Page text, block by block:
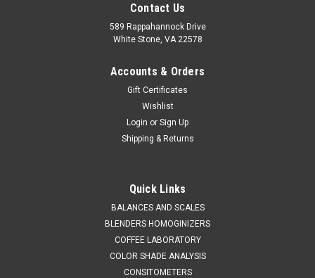
Sample Divider Boerner Type
SALES (804) 435-5522 GRAIN DIVIDER BOERNER TYPE
SMOOTH BRASS FINISH 1000 g CAPACITY 38 OPENINGS 1%
Contact Us
589 Rappahannock Drive
White Stone, VA 22578
Accounts & Orders
Gift Certificates
Wishlist
Login or Sign Up
Shipping & Returns
Quick Links
BALANCES AND SCALES
BLENDERS HOMOGINIZERS
COFFEE LABORATORY
COLOR SHADE ANALYSIS
CONSITOMETERS